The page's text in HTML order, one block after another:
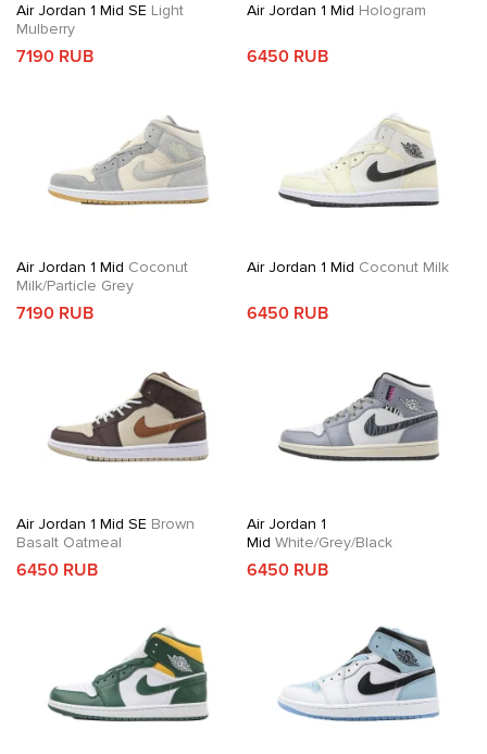
Air Jordan 1 Mid SE Light
Mulberry
7190 RUB
Air Jordan 1 Mid Hologram
6450 RUB
Air Jordan 1 Mid Coconut
Milk/Particle Grey
7190 RUB
Air Jordan 1 Mid Coconut Milk
6450 RUB
Air Jordan 1 Mid SE Brown
Basalt Oatmeal
6450 RUB
Air Jordan 1
Mid White/Grey/Black
6450 RUB